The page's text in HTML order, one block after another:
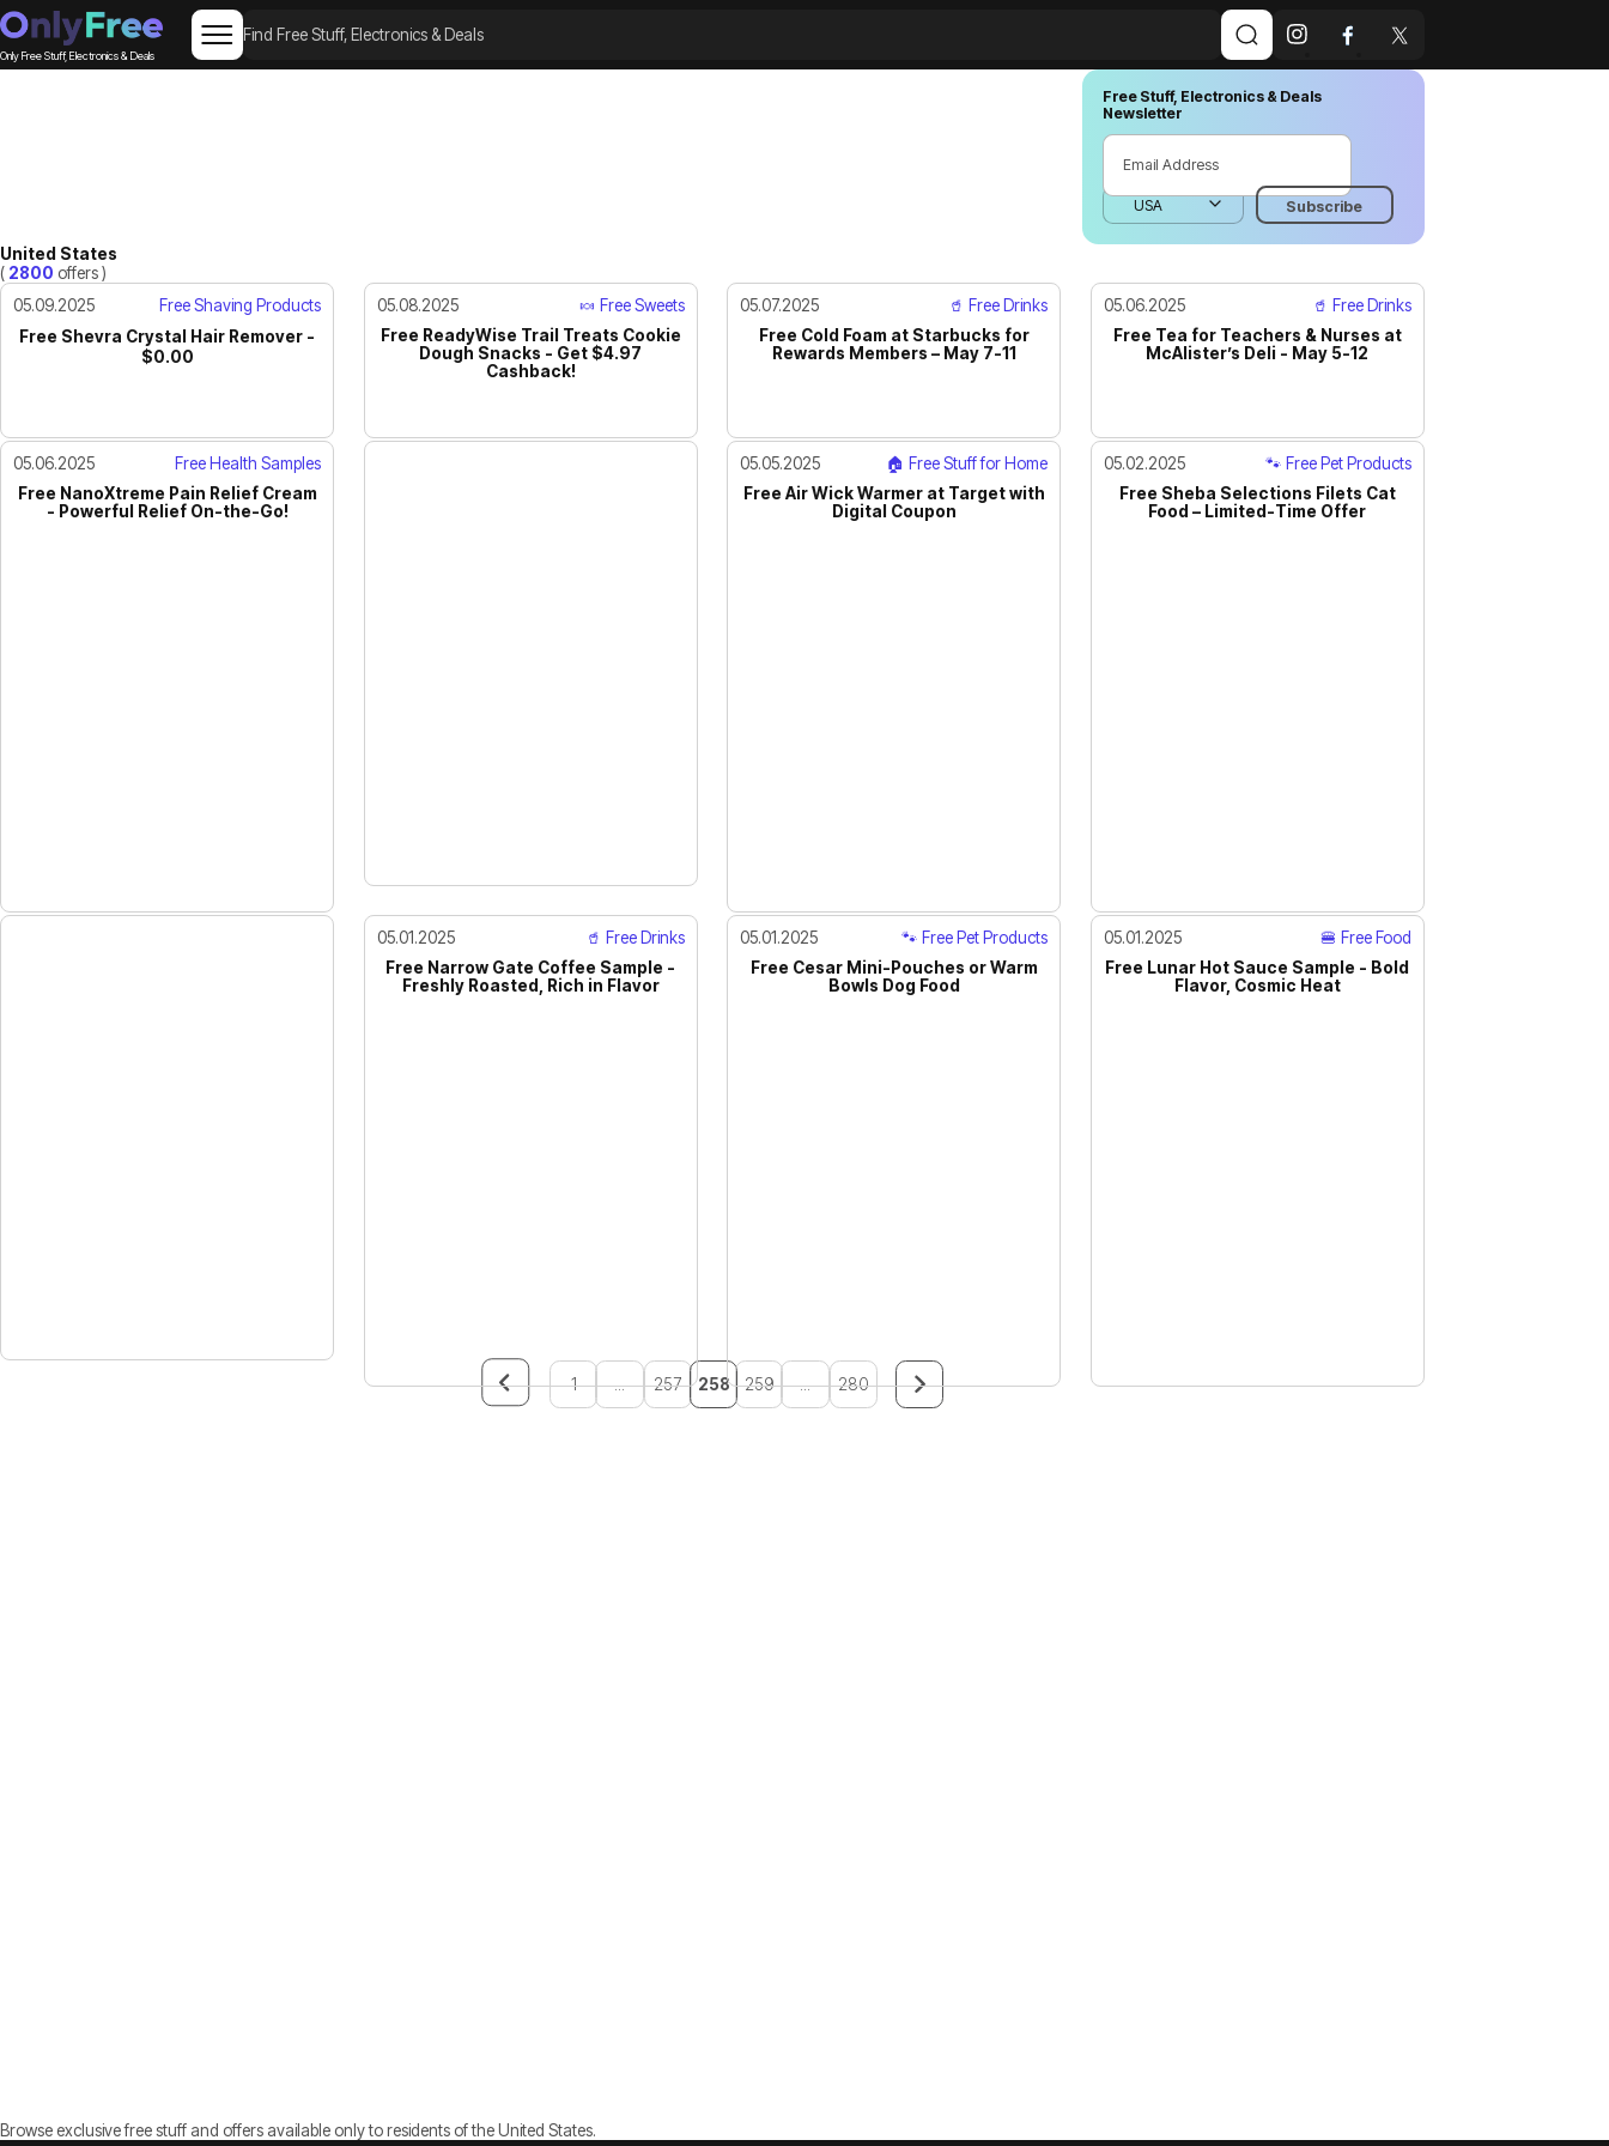
Only Free Stuff, Electronics & Deals
Free Stuff, Electronics & Deals
Newsletter
Browse exclusive free stuff and offers available only to residents of the United States.
United States
( 2800 offers )
05.09.2025
Free Shaving Products
Free Shevra Crystal Hair Remover -
$0.00
05.08.2025
🍬 Free Sweets
Free ReadyWise Trail Treats Cookie
Dough Snacks - Get $4.97
Cashback!
05.07.2025
🥤 Free Drinks
Free Cold Foam at Starbucks for
Rewards Members – May 7-11
05.06.2025
🥤 Free Drinks
Free Tea for Teachers & Nurses at
McAlister’s Deli - May 5-12
05.06.2025
Free Health Samples
Free NanoXtreme Pain Relief Cream
- Powerful Relief On-the-Go!
05.05.2025
🏠 Free Stuff for Home
Free Air Wick Warmer at Target with
Digital Coupon
05.02.2025
🐾 Free Pet Products
Free Sheba Selections Filets Cat
Food – Limited-Time Offer
05.01.2025
🥤 Free Drinks
Free Narrow Gate Coffee Sample -
Freshly Roasted, Rich in Flavor
05.01.2025
🐾 Free Pet Products
Free Cesar Mini-Pouches or Warm
Bowls Dog Food
05.01.2025
🍔 Free Food
Free Lunar Hot Sauce Sample - Bold
Flavor, Cosmic Heat
1 ... 257 258 259 ... 280